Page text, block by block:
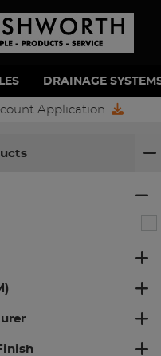
DRAINAGE
Application